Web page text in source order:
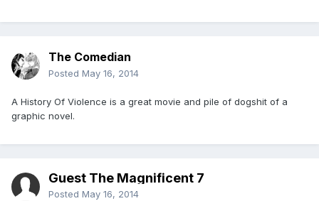
The Comedian
Posted May 16, 2014
A History Of Violence is a great movie and pile of dogshit of a
graphic novel.
Guest The Magnificent 7
Posted May 16, 2014